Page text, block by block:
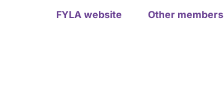
FYLA website Other members